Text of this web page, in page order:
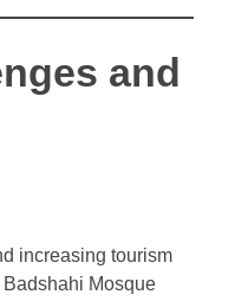
and
increasing tourism
Mosque